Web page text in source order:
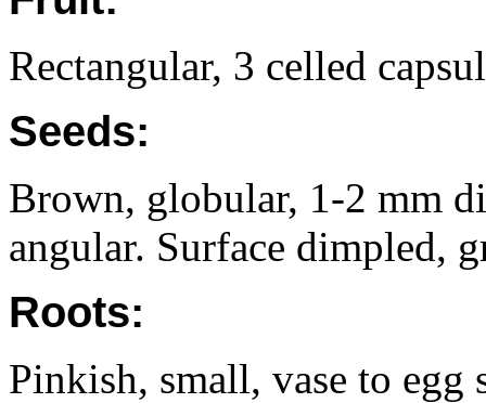
Rectangular, 3 celled
Seeds:
Brown, globular, 1-2 mm
angular. Surface dimpled,
Roots:
Pinkish, small, vase to